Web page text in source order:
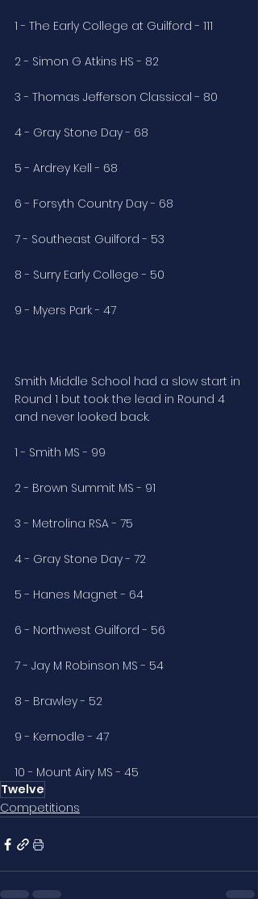
1 - The Early College at Guilford - 111
2 - Simon G Atkins HS - 82
3 - Thomas Jefferson Classical - 80
4 - Gray Stone Day - 68
5 - Ardrey Kell - 68
6 - Forsyth Country Day - 68
7 - Southeast Guilford - 53
8 - Surry Early College - 50
9 - Myers Park - 47
Smith Middle School had a slow start in
Round 1 but took the lead in Round 4
and never looked back.
1 - Smith MS - 99
2 - Brown Summit MS - 91
3 - Metrolina RSA - 75
4 - Gray Stone Day - 72
5 - Hanes Magnet - 64
6 - Northwest Guilford - 56
7 - Jay M Robinson MS - 54
8 - Brawley - 52
9 - Kernodle - 47
10 - Mount Airy MS - 45
Twelve
Competitions